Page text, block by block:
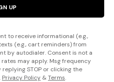
UP
to receive informational (e.g.,
(e.g., cart reminders) from
by autodialer. Consent is not a
may apply. Msg frequency
STOP or clicking the
Privacy Policy &Terms.